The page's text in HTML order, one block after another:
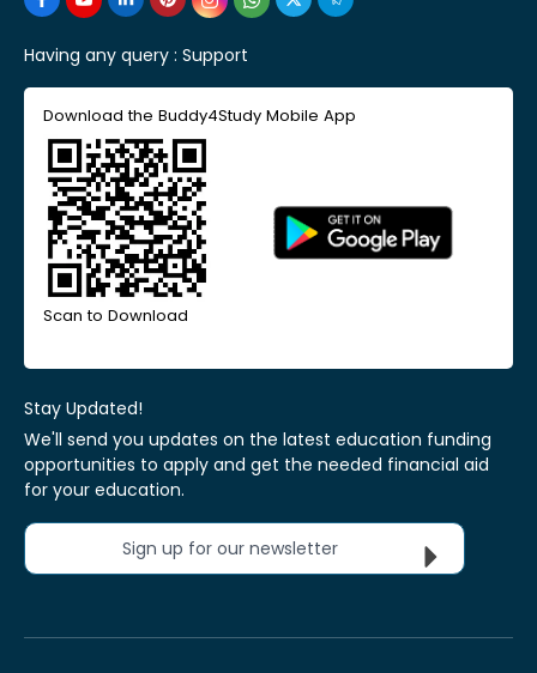
Having any query : Support
Download the Buddy4Study Mobile App
Scan to Download
Stay Updated!
We'll send you updates on the latest education funding
opportunities to apply and get the needed financial aid
for your education.
Sign up for our newsletter